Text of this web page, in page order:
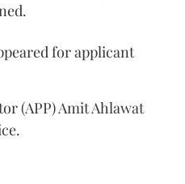
for applicant
(APP) Amit Ahlawat